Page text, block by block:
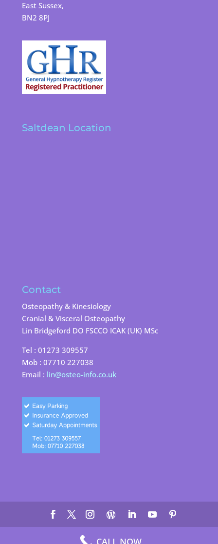
East Sussex,
BN2 8PJ
Saltdean Location
Contact
Osteopathy & Kinesiology
Cranial & Visceral Osteopathy
Lin Bridgeford DO FSCCO ICAK (UK) MSc
Tel : 01273 309557
Mob : 07710 227038
Email : lin@osteo-info.co.uk
Conditions|Cookie Policy|Privacy Policy
CALL NOW